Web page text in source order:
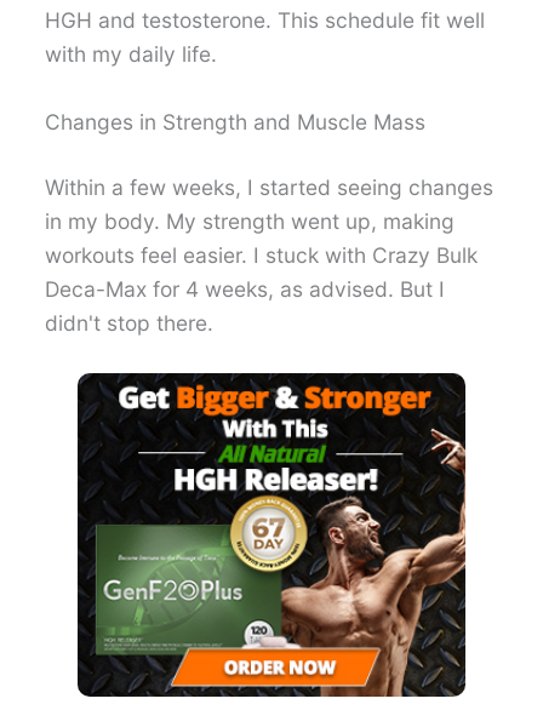
HGH and testosterone. This schedule fit well
with my daily life.
Changes in Strength and Muscle Mass
Within a few weeks, I started seeing changes
in my body. My strength went up, making
workouts feel easier. I stuck with Crazy Bulk
Deca-Max for 4 weeks, as advised. But I
didn't stop there.